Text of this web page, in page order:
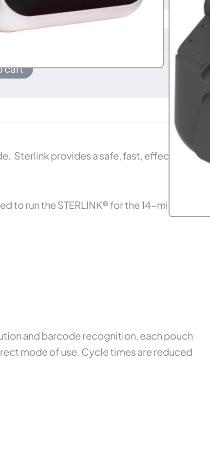
cart
Sterlink provides a safe, fast, effective,
to run the STERLINK® for the 14-minute
and barcode recognition, each pouch
mode of use. Cycle times are reduced